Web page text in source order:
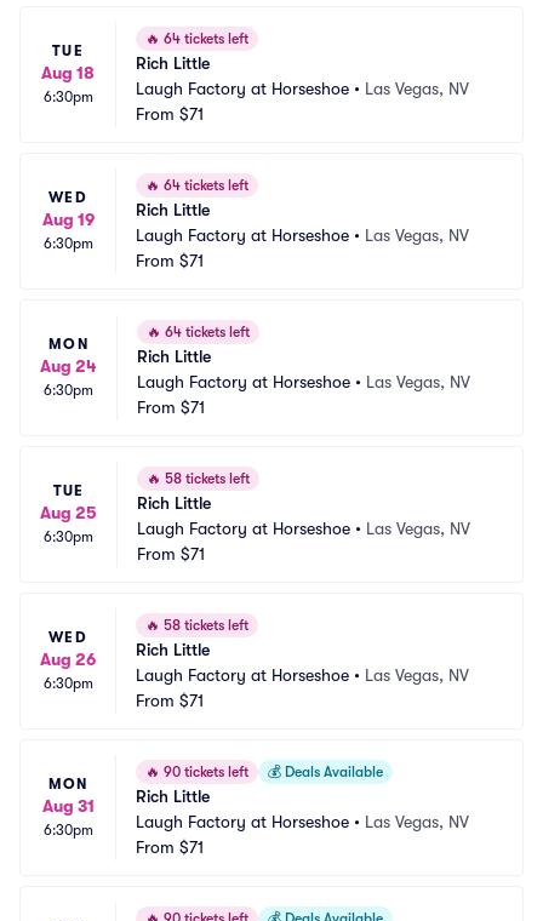
TUE
Aug 18
6:30pm
🔥 64 tickets left
Rich Little
Laugh Factory at Horseshoe • Las Vegas, NV
From $71
WED
Aug 19
6:30pm
🔥 64 tickets left
Rich Little
Laugh Factory at Horseshoe • Las Vegas, NV
From $71
MON
Aug 24
6:30pm
🔥 64 tickets left
Rich Little
Laugh Factory at Horseshoe • Las Vegas, NV
From $71
TUE
Aug 25
6:30pm
🔥 58 tickets left
Rich Little
Laugh Factory at Horseshoe • Las Vegas, NV
From $71
WED
Aug 26
6:30pm
🔥 58 tickets left
Rich Little
Laugh Factory at Horseshoe • Las Vegas, NV
From $71
MON
Aug 31
6:30pm
🔥 90 tickets left 💰 Deals Available
Rich Little
Laugh Factory at Horseshoe • Las Vegas, NV
From $71